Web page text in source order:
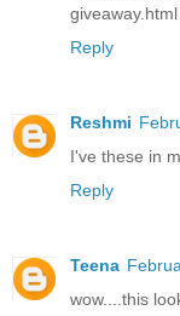
giveaway.html
Reply
Reshmi
I've these in
Reply
Teena
wow....this